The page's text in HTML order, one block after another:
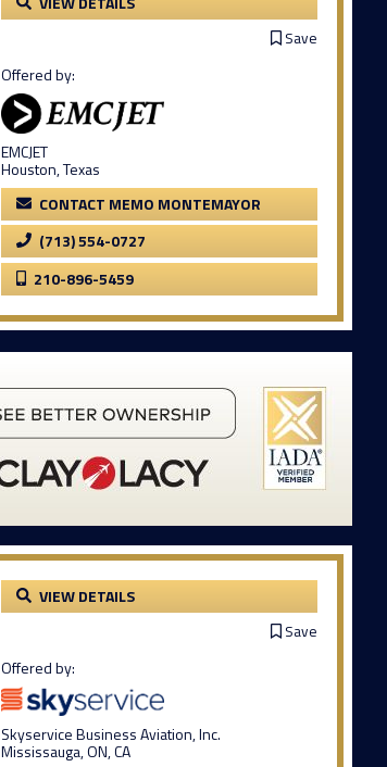
Save
Offered by:
EMCJET
Houston, Texas
CONTACT MEMO MONTEMAYOR
(713) 554-0727
210-896-5459
VIEW DETAILS
Save
Offered by:
Skyservice Business Aviation, Inc.
Mississauga, ON, CA